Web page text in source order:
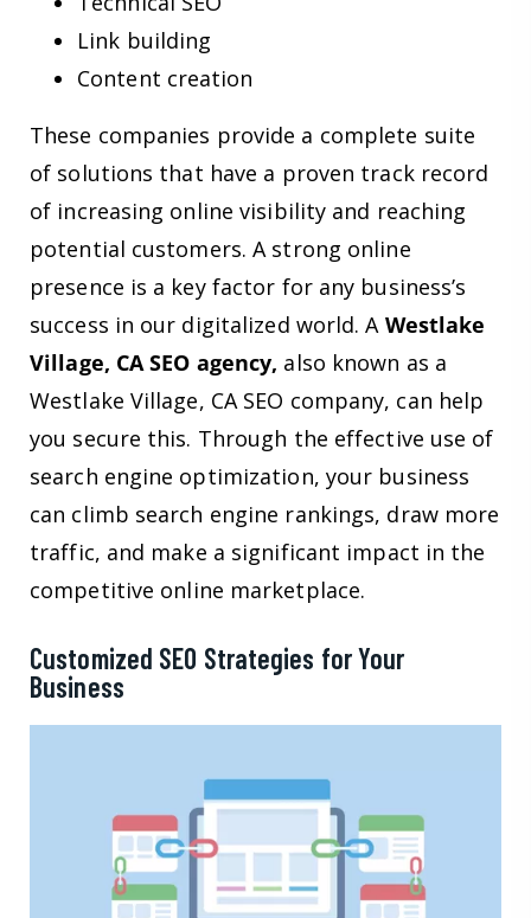
Link building
Content creation
These companies provide a complete suite
of solutions that have a proven track record
of increasing online visibility and reaching
potential customers. A strong online
presence is a key factor for any business’s
success in our digitalized world. A Westlake
Village, CA SEO agency, also known as a
Westlake Village, CA SEO company, can help
you secure this. Through the effective use of
search engine optimization, your business
can climb search engine rankings, draw more
traffic, and make a significant impact in the
competitive online marketplace.
Customized SEO Strategies for Your
Business